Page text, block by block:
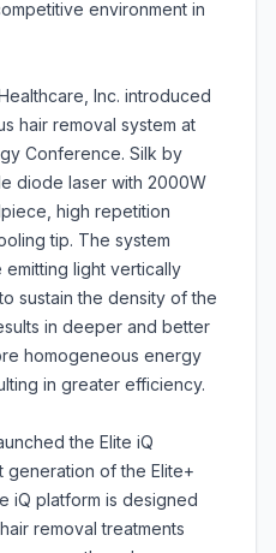
environment in
Inc. introduced
hair removal system at
Conference. Silk by
diode laser with 2000W
high repetition
tip. The system
light vertically
sustain the density of the
in deeper and better
homogeneous energy
in greater efficiency.
the Elite iQ
generation of the Elite+
iQ platform is designed
removal treatments